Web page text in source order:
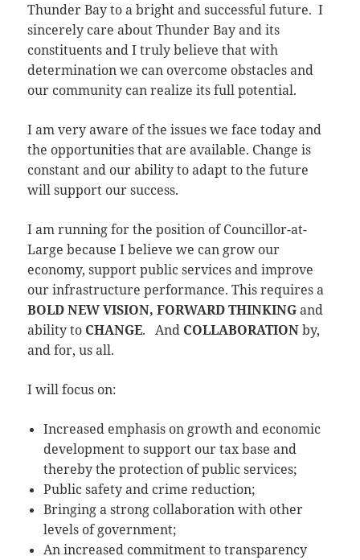
Thunder Bay to a bright and successful future. I
sincerely care about Thunder Bay and its
constituents and I truly believe that with
determination we can overcome obstacles and
our community can realize its full potential.
I am very aware of the issues we face today and
the opportunities that are available. Change is
constant and our ability to adapt to the future
will support our success.
I am running for the position of Councillor-at-
Large because I believe we can grow our
economy, support public services and improve
our infrastructure performance. This requires a
BOLD NEW VISION, FORWARD THINKINGand
ability to CHANGE. And COLLABORATIONby,
and for, us all.
I will focus on:
Increased emphasis on growth and economic
development to support our tax base and
thereby the protection of public services;
Public safety and crime reduction;
Bringing a strong collaboration with other
levels of government;
An increased commitment to transparency